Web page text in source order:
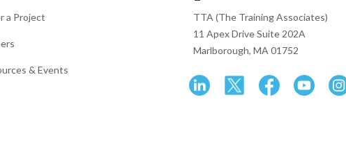
a Project
& Events
TTA (The Training Associates)
11 Apex Drive Suite 202A
Marlborough, MA 01752